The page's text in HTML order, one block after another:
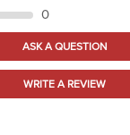
0
ASK A QUESTION
WRITE A REVIEW